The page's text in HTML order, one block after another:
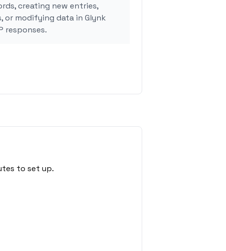
creating new entries,
or modifying data in Glynk
responses.
to set up.